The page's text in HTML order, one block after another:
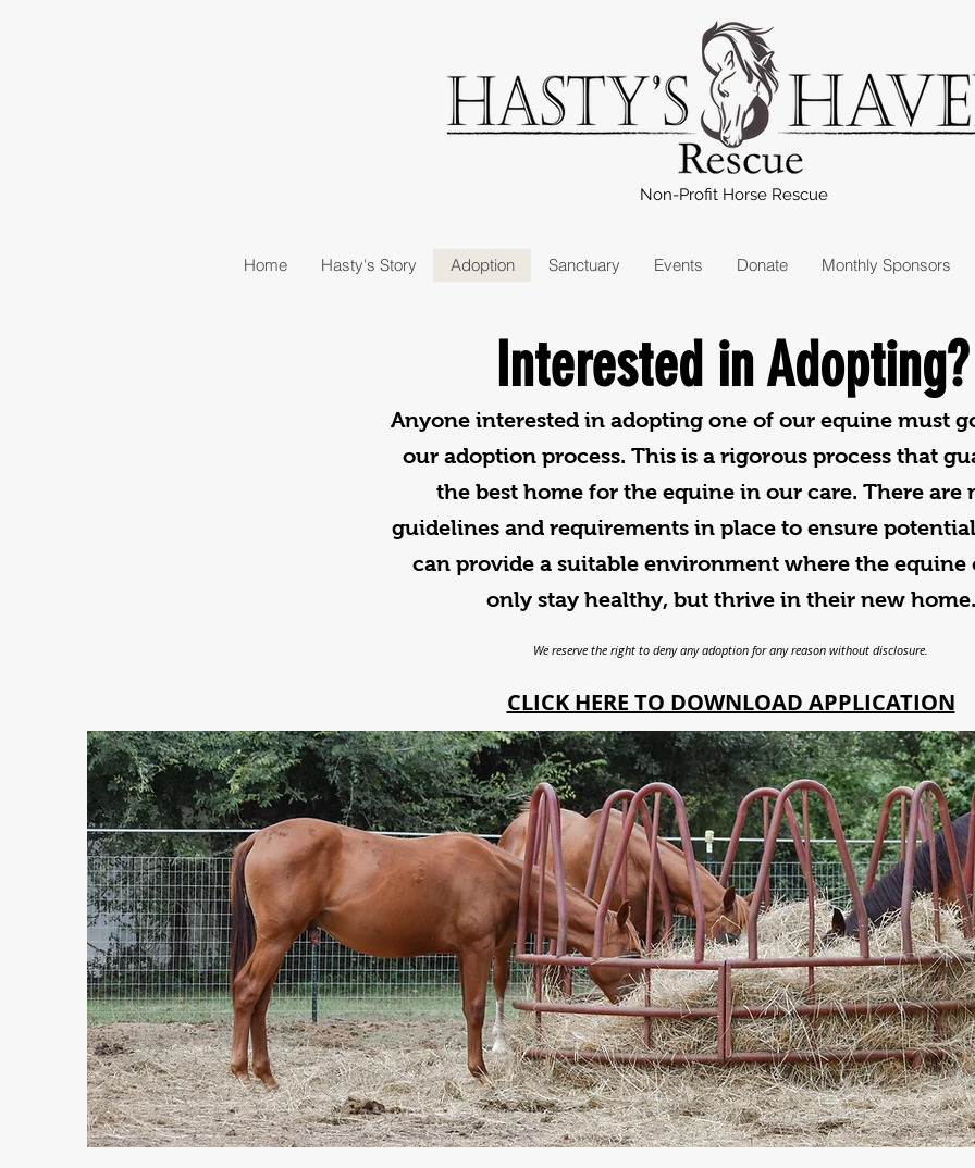
Non-Profit Horse Rescue
Home Hasty's Story Adoption Sanctuary Events Donate Monthly Sponsors
Interested in Adopting?
Anyone interested in adopting one of our equine must
our adoption process. This is a rigorous process that
the best home for the equine in our care. There are
guidelines and requirements in place to ensure
can provide a suitable environment where the equine
only stay healthy, but thrive in their new home.
We reserve the right to deny any adoption for any reason without disclosure.
CLICK HERE TO DOWNLOAD APPLICATION
Adoption Application